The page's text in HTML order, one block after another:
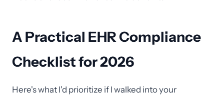
A Practical EHR Compliance
Checklist for 2026
Here's what I'd prioritize if I walked into your